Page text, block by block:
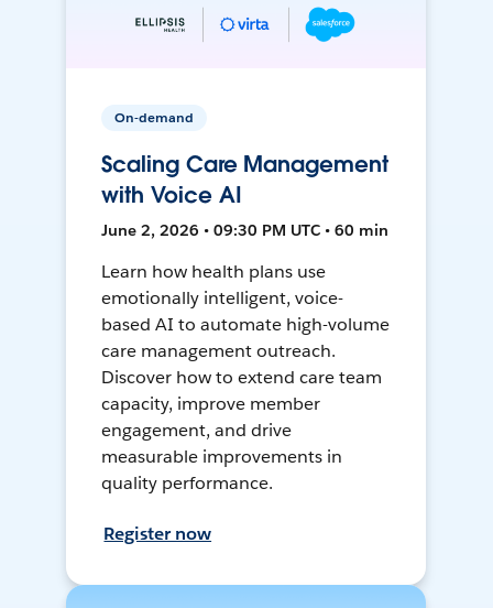
On-demand
Scaling Care Management
with Voice AI
June 2, 2026 • 09:30 PM UTC • 60 min
Learn how health plans use
emotionally intelligent, voice-
based AI to automate high-volume
care management outreach.
Discover how to extend care team
capacity, improve member
engagement, and drive
measurable improvements in
quality performance.
Register now